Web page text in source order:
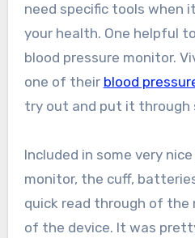
need specific tools when
your health. One helpful
blood pressure monitor.
one of their blood
try out and put it through
Included in some very
monitor, the cuff,
quick read through of the
of the device. It was